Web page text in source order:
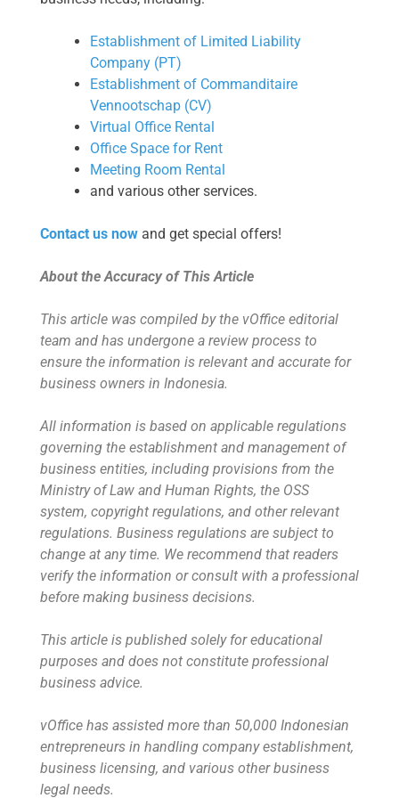
Establishment of Limited Liability
Company (PT)
Establishment of Commanditaire
Vennootschap (CV)
Virtual Office Rental
Office Space for Rent
Meeting Room Rental
and various other services.
Contact us now and get special offers!
About the Accuracy of This Article
This article was compiled by the vOffice editorial
team and has undergone a review process to
ensure the information is relevant and accurate for
business owners in Indonesia.
All information is based on applicable regulations
governing the establishment and management of
business entities, including provisions from the
Ministry of Law and Human Rights, the OSS
system, copyright regulations, and other relevant
regulations. Business regulations are subject to
change at any time. We recommend that readers
verify the information or consult with a professional
before making business decisions.
This article is published solely for educational
purposes and does not constitute professional
business advice.
vOffice has assisted more than 50,000 Indonesian
entrepreneurs in handling company establishment,
business licensing, and various other business
legal needs.